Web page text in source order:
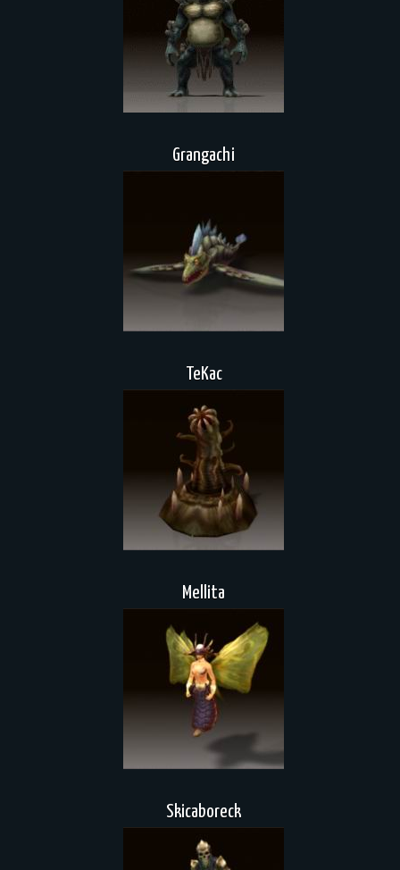
Grangachi
TeKac
Mellita
Skicaboreck